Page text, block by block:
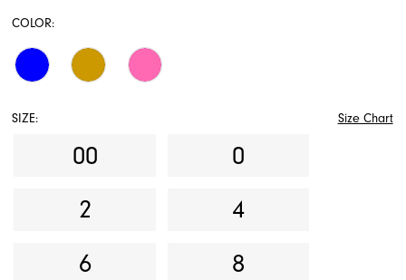
COLOR:
SIZE: Size Chart
00
0
2
4
6
8